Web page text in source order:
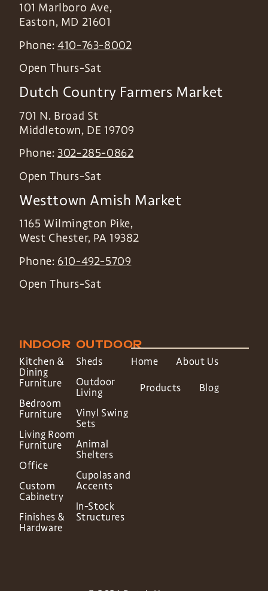
101 Marlboro Ave,
Easton, MD 21601
Phone:410-763-8002
Open Thurs-Sat
Dutch Country Farmers Market
701 N. Broad St
Middletown, DE 19709
Phone: 302-285-0862
Open Thurs-Sat
Westtown Amish Market
1165 Wilmington Pike,
West Chester, PA 19382
Phone: 610-492-5709
Open Thurs-Sat
INDOOR
Kitchen &
Dining
Furniture
Bedroom
Furniture
Living Room
Furniture
Office
Custom
Cabinetry
Finishes &
Hardware
OUTDOOR
Sheds
Outdoor
Living
Vinyl Swing
Sets
Animal
Shelters
Cupolas and
Accents
In-Stock
Structures
Home About Us
Products Blog